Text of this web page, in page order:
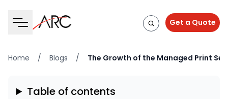
Get a Quote
Home / Blogs / The Growth of the Managed Print
Table of contents